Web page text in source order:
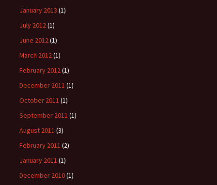
January 2013 (1)
July 2012(1)
June 2012(1)
March 2012(1)
February 2012(1)
December 2011 (1)
October 2011 (1)
September 2011 (1)
August 2011 (3)
February 2011 (2)
January 2011 (1)
December 2010(1)